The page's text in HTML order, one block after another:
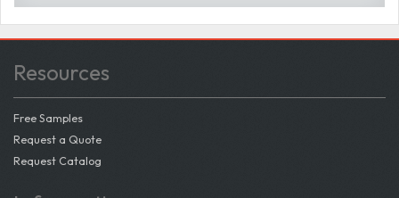
Resources
Free Samples
Request a Quote
Request Catalog